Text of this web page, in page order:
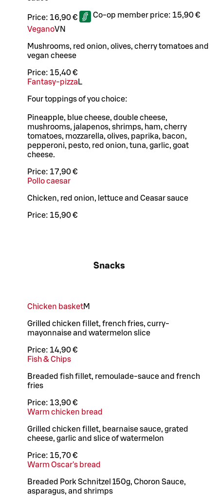
Price: 16,90 € Co-op member price: 15,90 €
VeganoVN
Mushrooms, red onion, olives, cherry tomatoes and
vegan cheese
Price: 15,40 €
Fantasy-pizza L
Four toppings of you choice:
Pineapple, blue cheese, double cheese,
mushrooms, jalapenos, shrimps, ham, cherry
tomatoes, mozzarella, olives, paprika, bacon,
pepperoni, pesto, red onion, tuna, garlic, goat
cheese.
Price: 17,90 €
Pollo caesar
Chicken, red onion, lettuce and Ceasar sauce
Price: 15,90 €
Snacks
Chicken basketM
Grilled chicken fillet, french fries, curry-
mayonnaise and watermelon slice
Price: 14,90 €
Fish & Chips
Breaded fish fillet, remoulade-sauce and french
fries
Price: 13,90 €
Warm chicken bread
Grilled chicken fillet, bearnaise sauce, grated
cheese, garlic and slice of watermelon
Price: 15,70 €
Warm Oscar's bread
Breaded Pork Schnitzel 150g, Choron Sauce,
asparagus, and shrimps